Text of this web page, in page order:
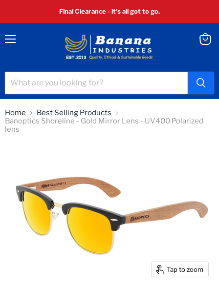
Final Clearance - it's all got to go.
Home
Best Selling Products
Banoptics Shoreline - Gold Mirror Lens - UV400 Polarized
lens
Tap to zoom